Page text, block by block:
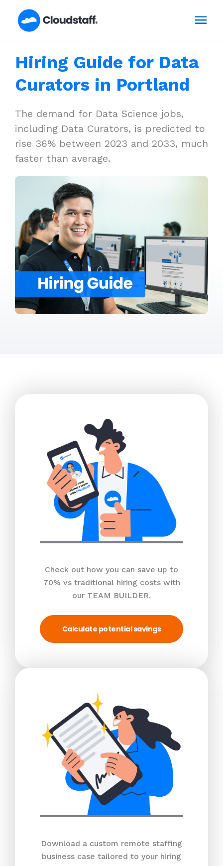
Hiring Guide for Data
Curators in Portland
The demand for Data Science jobs,
including Data Curators, is predicted to
rise 36% between 2023 and 2033, much
faster than average.
Check out how you can save up to
70% vs traditional hiring costs with
our TEAM BUILDER.
Calculate potential savings
Download a custom remote staffing
business case tailored to your hiring